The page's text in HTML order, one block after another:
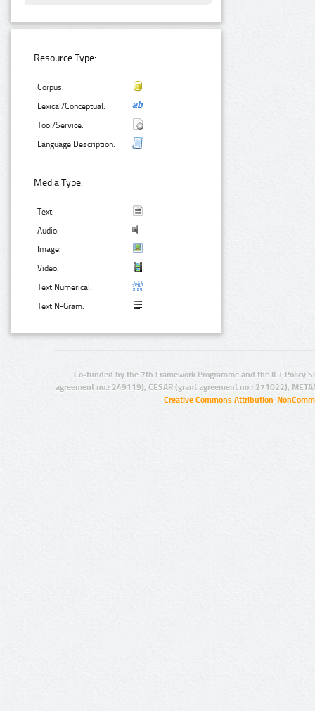
Resource Type:
Corpus:
Lexical/Conceptual:
Tool/Service:
Language Description:
Media Type:
Text:
Audio:
Image:
Video:
Text Numerical:
Text N-Gram:
Co-funded by the 7th Framework Programme and the ICT Policy
agreement no.: 249119), CESAR (grant agreement no.: 271022),
Creative Commons Attribution-